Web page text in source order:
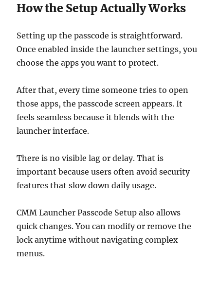
How the Setup Actually Works
Setting up the passcode is straightforward.
Once enabled inside the launcher settings, you
choose the apps you want to protect.
After that, every time someone tries to open
those apps, the passcode screen appears. It
feels seamless because it blends with the
launcher interface.
There is no visible lag or delay. That is
important because users often avoid security
features that slow down daily usage.
CMM Launcher Passcode Setup also allows
quick changes. You can modify or remove the
lock anytime without navigating complex
menus.